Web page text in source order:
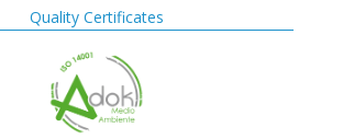
Quality Certificates